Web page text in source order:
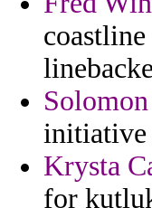
Krysta
for